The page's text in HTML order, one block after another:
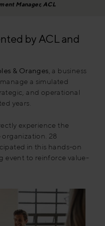
Manager, ACL
by ACL and
& Oranges , a business
a simulated
and operational
years.
experience the
organization. 28
in this hands-on
event to reinforce value-